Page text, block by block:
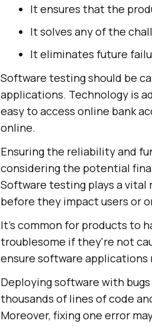
It ensures that the
It solves any of the
It eliminates future
Software testing should be
applications. Technology is
easy to access online bank
online.
Ensuring the reliability and
considering the potential
Software testing plays a
before they impact users or
It's common for products to
troublesome if they're not
ensure software
Deploying software with
thousands of lines of code
Moreover, fixing one error